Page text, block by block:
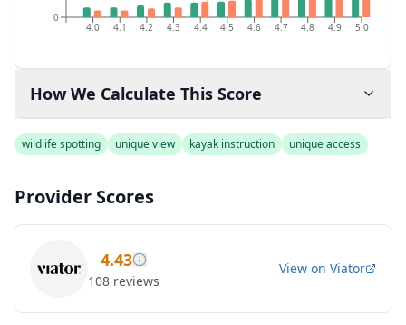
4.0 4.1 4.2 4.3 4.4 4.5 4.6 4.7 4.8 4.9 5.0
0
How We Calculate This Score
wildlife spotting unique view kayak instruction unique access
Provider Scores
4.43
108 reviews
View on Viator